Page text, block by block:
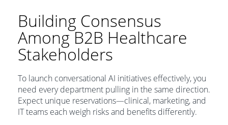
Building Consensus
Among B2B Healthcare
Stakeholders
To launch conversational AI initiatives effectively, you
need every department pulling in the same direction.
Expect unique reservations—clinical, marketing, and
IT teams each weigh risks and benefits differently.